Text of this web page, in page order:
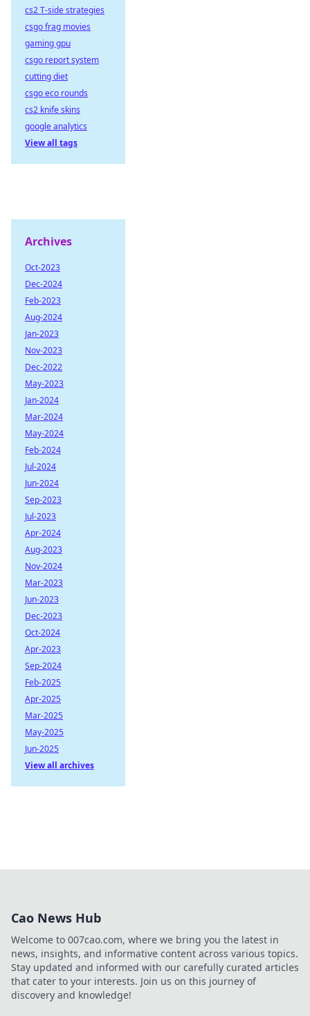
cs2 T-side strategies
csgo frag movies
gaming gpu
csgo report system
cutting diet
csgo eco rounds
cs2 knife skins
google analytics
View all tags
Archives
Oct-2023
Dec-2024
Feb-2023
Aug-2024
Jan-2023
Nov-2023
Dec-2022
May-2023
Jan-2024
Mar-2024
May-2024
Feb-2024
Jul-2024
Jun-2024
Sep-2023
Jul-2023
Apr-2024
Aug-2023
Nov-2024
Mar-2023
Jun-2023
Dec-2023
Oct-2024
Apr-2023
Sep-2024
Feb-2025
Apr-2025
Mar-2025
May-2025
Jun-2025
View all archives
Cao News Hub
Welcome to 007cao.com, where we bring you the latest in
news, insights, and informative content across various topics.
Stay updated and informed with our carefully curated articles
that cater to your interests. Join us on this journey of
discovery and knowledge!